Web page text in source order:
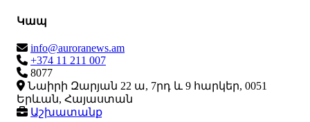
Կապ
info@auroranews.am
+374 11 211 007
8077
Նաիրի Զարյան 22 ա, 7րդ և 9 հարկեր, 0051
Երևան, Հայաստան
Աշխատանք